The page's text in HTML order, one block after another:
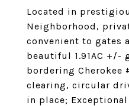
Located in
Neighborhood,
convenient to gates
beautiful 1.91AC
bordering Cherokee
clearing, circular
in place;